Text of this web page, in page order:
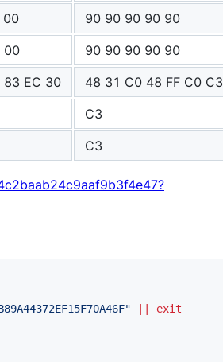
00
90 90 90 90 90
00
90 90 90 90 90
EC 30
48 31 C0 48 FF C0 C3
C3
C3
"
exit